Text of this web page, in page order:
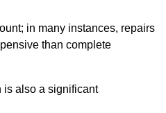
in many instances, repairs
than complete
is also a significant